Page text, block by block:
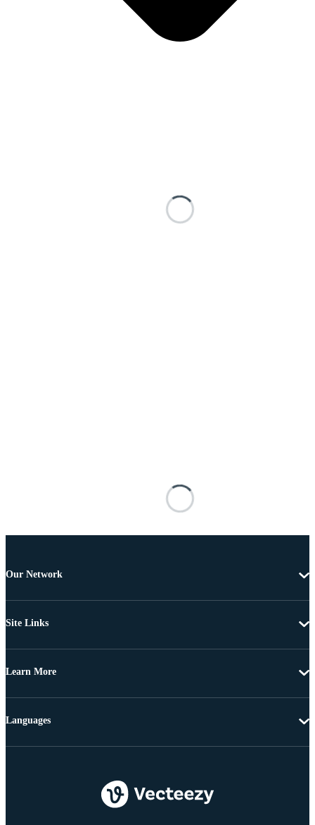
Our Network
Site Links
Learn More
Languages